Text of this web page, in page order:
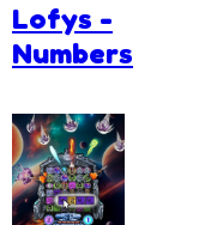
Lofys -
Numbers